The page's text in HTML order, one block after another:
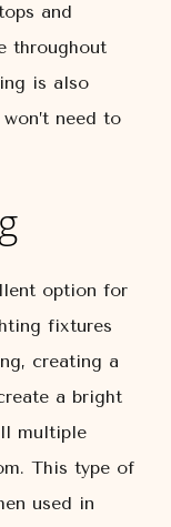
and
throughout
is also
need to
option for
fixtures
creating a
a bright
multiple
This type of
used in